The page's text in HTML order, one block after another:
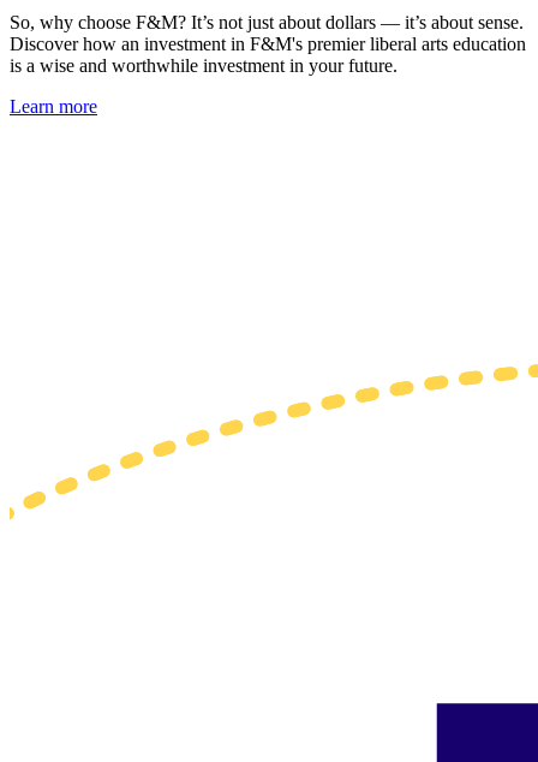
So, why choose F&M? It’s not just about dollars — it’s about sense.
Discover how an investment in F&M's premier liberal arts education
is a wise and worthwhile investment in your future.
Learn more